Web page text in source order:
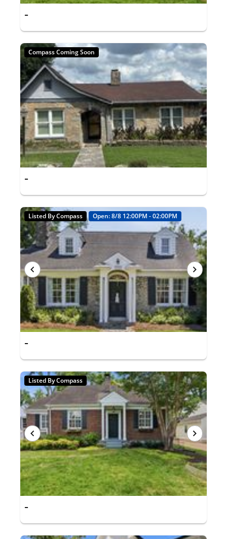
-
Compass Coming Soon
-
Listed By Compass Open: 8/8 12:00PM - 02:00PM
-
Listed By Compass
-